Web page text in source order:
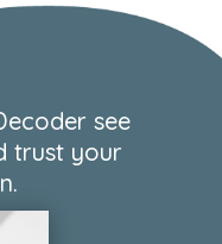
see
trust your